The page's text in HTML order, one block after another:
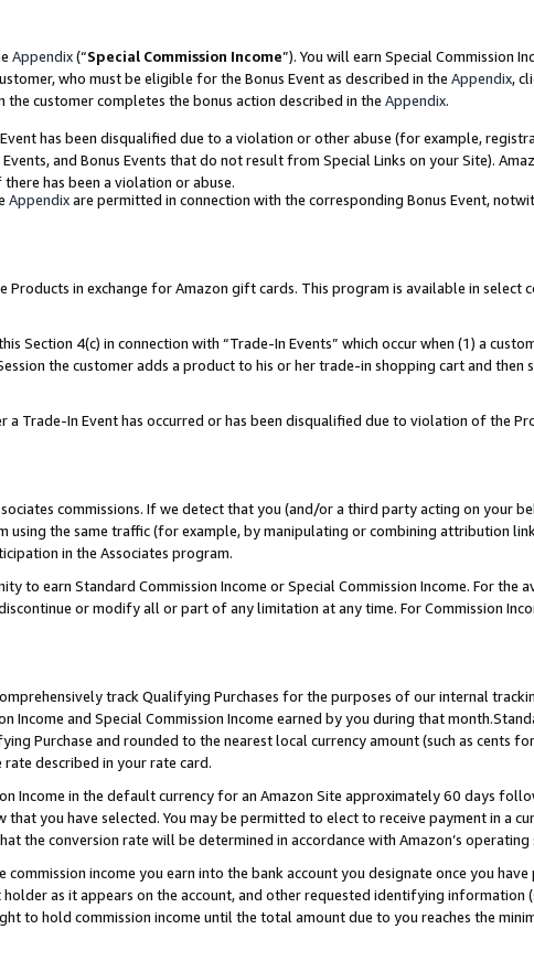
Appendix(“Special Commission Income”). You will earn Special Commission
who must be eligible for the Bonus Event as described in the Appendix,
customer completes the bonus action described in the Appendix.
has been disqualified due to a violation or other abuse (for example,
and Bonus Events that do not result from Special Links on your Site).
has been a violation or abuse.
Appendixare permitted in connection with the corresponding Bonus Event,
in exchange for Amazon gift cards. This program is available in select
Section 4(c) in connection with “Trade-In Events” which occur when (1) a
the customer adds a product to his or her trade-in shopping cart and
a Trade-In Event has occurred or has been disqualified due to violation of the
commissions. If we detect that you (and/or a third party acting on your
using the same traffic (for example, by manipulating or combining attribution
in the Associates program.
to earn Standard Commission Income or Special Commission Income. For the
or modify all or part of any limitation at any time. For Commission
track Qualifying Purchases for the purposes of our internal
and Special Commission Income earned by you during that
Purchase and rounded to the nearest local currency amount (such as cents
described in your rate card.
Income in the default currency for an Amazon Site approximately 60 days
you have selected. You may be permitted to elect to receive payment in a
the conversion rate will be determined in accordance with Amazon’s operating
income you earn into the bank account you designate once you
as it appears on the account, and other requested identifying information
to hold commission income until the total amount due to you reaches the